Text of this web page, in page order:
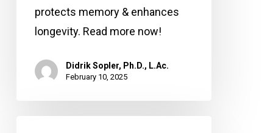
Memory
protects memory & enhances
longevity. Read more now!
Didrik Sopler, Ph.D., L.Ac.
February 10, 2025